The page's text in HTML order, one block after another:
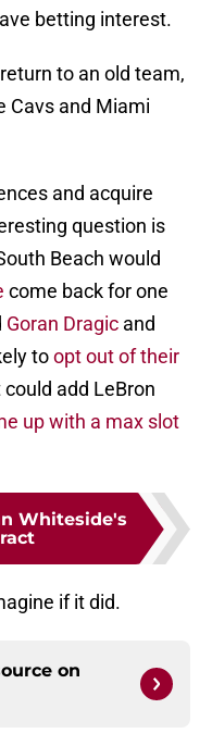
betting interest.
to an old team,
Cavs and Miami
and acquire
question is
Beach would
come back for one
Goran Dragic and
toopt out of their
add LeBron
up with a max slot
Whiteside's
if it did.
on